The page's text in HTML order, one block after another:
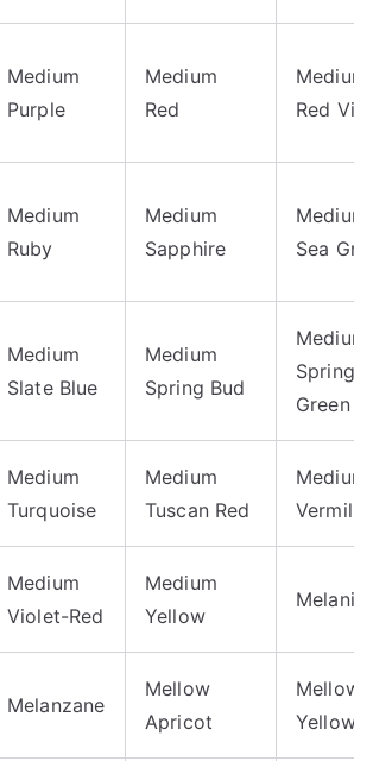
Medium
Purple
Medium
Red
Medium
Red
Medium
Ruby
Medium
Sapphire
Medium
Sea
Medium
Slate Blue
Medium
Spring Bud
Medium
Spring
Green
Medium
Turquoise
Medium
Tuscan Red
Medium
Medium
Violet-Red
Medium
Yellow
Melanie
Melanzane
Mellow
Apricot
Mellow
Yellow